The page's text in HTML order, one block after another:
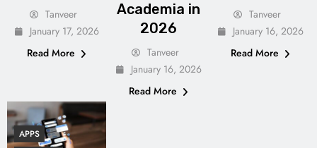
Tanveer
January 17, 2026
Read More
Academia in
2026
Tanveer
January 16, 2026
Read More
Tanveer
January 16, 2026
Read More
APPS